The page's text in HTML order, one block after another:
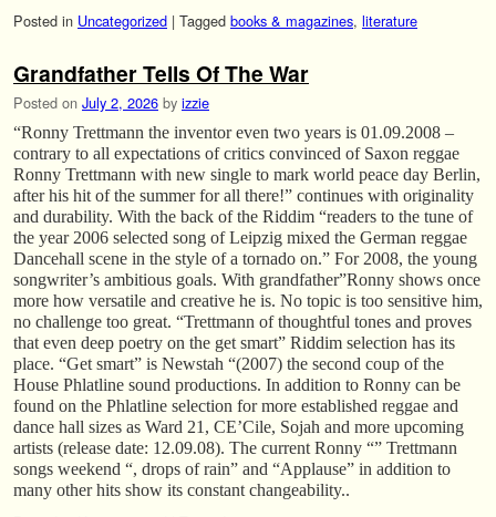
Posted in Uncategorized | Tagged books & magazines, literature
Grandfather Tells Of The War
Posted on July 2, 2026 by izzie
“Ronny Trettmann the inventor even two years is 01.09.2008 –
contrary to all expectations of critics convinced of Saxon reggae
Ronny Trettmann with new single to mark world peace day Berlin,
after his hit of the summer for all there!” continues with originality
and durability. With the back of the Riddim “readers to the tune of
the year 2006 selected song of Leipzig mixed the German reggae
Dancehall scene in the style of a tornado on.” For 2008, the young
songwriter’s ambitious goals. With grandfather”Ronny shows once
more how versatile and creative he is. No topic is too sensitive him,
no challenge too great. “Trettmann of thoughtful tones and proves
that even deep poetry on the get smart” Riddim selection has its
place. “Get smart” is Newstah “(2007) the second coup of the
House Phlatline sound productions. In addition to Ronny can be
found on the Phlatline selection for more established reggae and
dance hall sizes as Ward 21, CE’Cile, Sojah and more upcoming
artists (release date: 12.09.08). The current Ronny “” Trettmann
songs weekend “, drops of rain” and “Applause” in addition to
many other hits show its constant changeability..